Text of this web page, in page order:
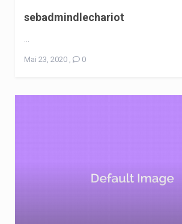
sebadmindlechariot
Mai 23, 2020 0